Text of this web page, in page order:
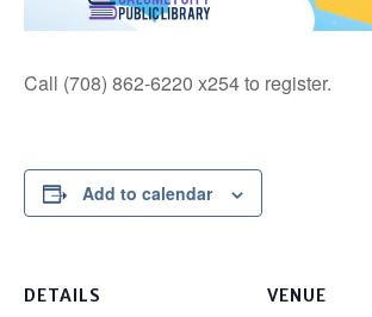
Call (708) 862-6220 x254 to register.
Add to calendar
DETAILS VENUE